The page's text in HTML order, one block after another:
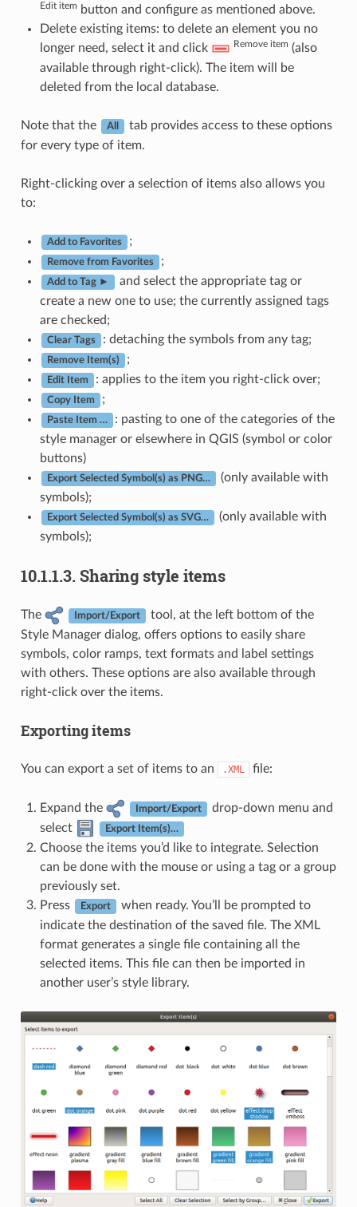
Edit item button and configure as mentioned above.
Delete existing items: to delete an element you no
longer need, select it and click
Remove item (also
available through right-click). The item will be
deleted from the local database.
Note that the All
tab provides access to these options
for every type of item.
Right-clicking over a selection of items also allows you
to:
Add to Favorites ;
Remove from Favorites ;
Add to Tag ►
and select the appropriate tag or
create a new one to use; the currently assigned tags
are checked;
Clear Tags : detaching the symbols from any tag;
Remove Item(s) ;
Edit Item : applies to the item you right-click over;
Copy Item ;
Paste Item …
: pasting to one of the categories of the
style manager or elsewhere in QGIS (symbol or color
buttons)
Export Selected Symbol(s) as PNG…
(only available with
symbols);
Export Selected Symbol(s) as SVG…
(only available with
symbols);
10.1.1.3. Sharing style items
The Import/Export
tool, at the left bottom of the
Style Manager dialog, offers options to easily share
symbols, color ramps, text formats and label settings
with others. These options are also available through
right-click over the items.
Exporting items
You can export a set of items to an .XML file:
Expand the Import/Export
drop-down menu and
select
Export Item(s)…
Choose the items you’d like to integrate. Selection
can be done with the mouse or using a tag or a group
previously set.
Press
Export
when ready. You’ll be prompted to
indicate the destination of the saved file. The XML
format generates a single file containing all the
selected items. This file can then be imported in
another user’s style library.